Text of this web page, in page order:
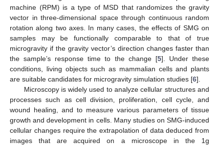
machine (RPM) is a type of MSD that randomizes the gravity
vector in three-dimensional space through continuous random
rotation along two axes. In many cases, the effects of SMG on
samples may be functionally comparable to that of true
microgravity if the gravity vector’s direction changes faster than
the sample’s response time to the change [5]. Under these
conditions, living objects such as mammalian cells and plants
are suitable candidates for microgravity simulation studies [6].
Microscopy is widely used to analyze cellular structures and
processes such as cell division, proliferation, cell cycle, and
wound healing, and to measure various parameters of tissue
growth and development in cells. Many studies on SMG-induced
cellular changes require the extrapolation of data deduced from
images that are acquired on a microscope in the 1g